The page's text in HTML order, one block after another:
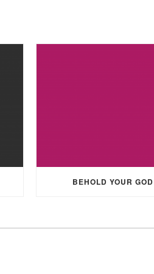
BEHOLD YOUR GOD